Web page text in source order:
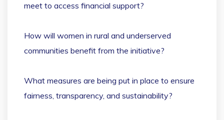
meet to access financial support?
How will women in rural and underserved
communities benefit from the initiative?
What measures are being put in place to ensure
fairness, transparency, and sustainability?